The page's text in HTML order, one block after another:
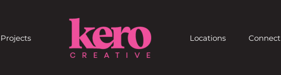
Projects Locations Connect